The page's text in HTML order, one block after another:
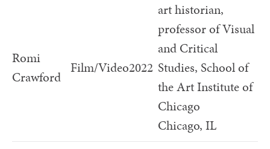
Romi
Crawford
Film/Video2022
art historian,
professor of Visual
and Critical
Studies, School of
the Art Institute of
Chicago
Chicago, IL